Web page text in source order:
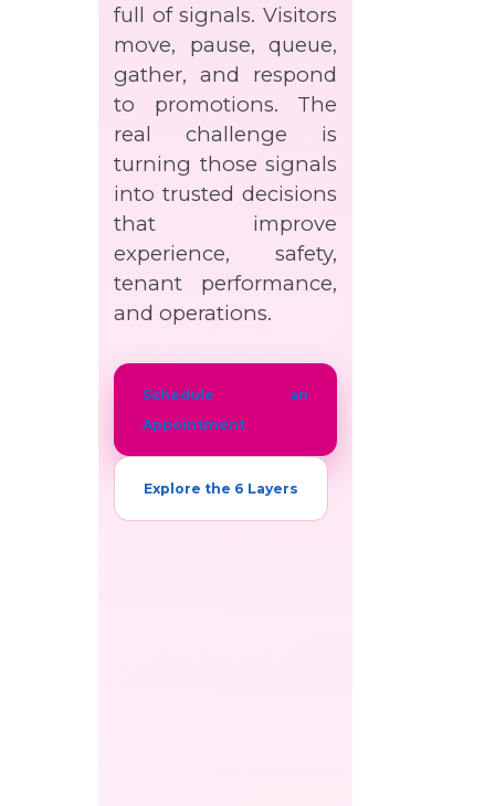
full of signals. Visitors
move, pause, queue,
gather, and respond
to promotions. The
real challenge is
turning those signals
into trusted decisions
that improve
experience, safety,
tenant performance,
and operations.
Schedule an
Appointment
Explore the 6 Layers